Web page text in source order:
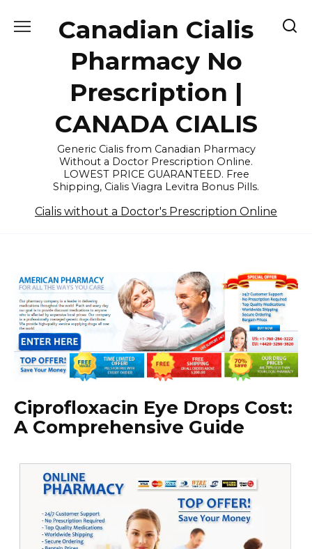
Canadian Cialis
Pharmacy No
Prescription |
CANADA CIALIS
Generic Cialis from Canadian Pharmacy
Without a Doctor Prescription Online.
LOWEST PRICE GUARANTEED. Free
Shipping, Cialis Viagra Levitra Bonus Pills.
Cialis without a Doctor's Prescription Online
Ciprofloxacin Eye Drops Cost:
A Comprehensive Guide